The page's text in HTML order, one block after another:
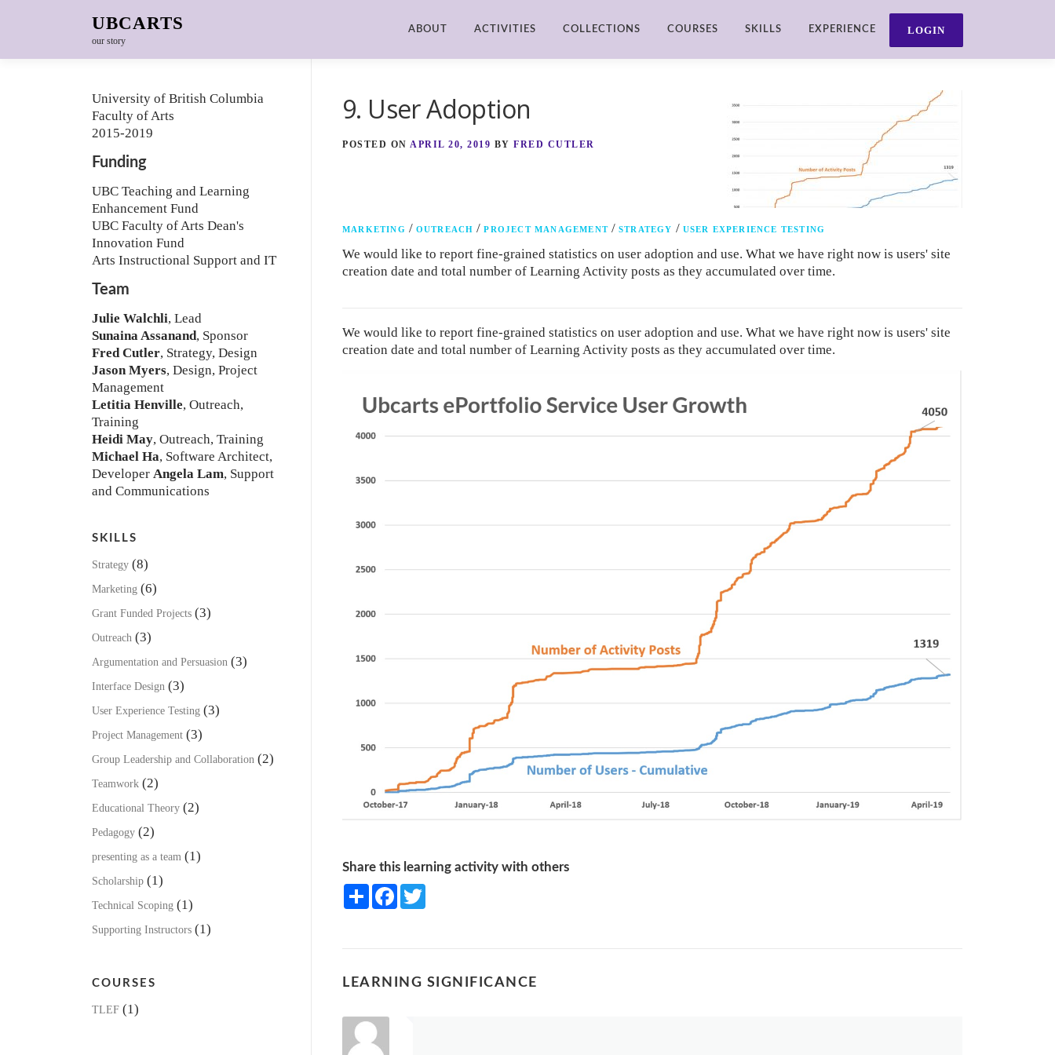
UBCARTS
our story
ABOUT ACTIVITIES COLLECTIONS COURSES SKILLS EXPERIENCE
9. User Adoption
POSTED ON APRIL 20, 2019 BY FRED CUTLER
MARKETING / OUTREACH /PROJECT MANAGEMENT /STRATEGY / USER EXPERIENCE TESTING
We would like to report fine-grained statistics on user adoption and use. What we have right now is users' site
creation date and total number of Learning Activity posts as they accumulated over time.
We would like to report fine-grained statistics on user adoption and use. What we have right now is users' site
creation date and total number of Learning Activity posts as they accumulated over time.
Share this learning activity with others
Share Facebook
LEARNING SIGNIFICANCE
University of British Columbia
Faculty of Arts
2015-2019
Funding
UBC Teaching and Learning
Enhancement Fund
UBC Faculty of Arts Dean's
Innovation Fund
Arts Instructional Support and IT
Team
Julie Walchli, Lead
Sunaina Assanand, Sponsor
Fred Cutler, Strategy, Design
Jason Myers, Design, Project
Management
Letitia Henville, Outreach,
Training
Heidi May, Outreach, Training
Michael Ha, Software Architect,
Developer Angela Lam, Support
and Communications
SKILLS
Strategy (8)
Marketing (6)
Grant Funded Projects (3)
Outreach (3)
Argumentation and Persuasion (3)
Interface Design (3)
User Experience Testing (3)
Project Management (3)
Group Leadership and Collaboration (2)
Teamwork (2)
Educational Theory (2)
Pedagogy (2)
presenting as a team (1)
Scholarship (1)
Technical Scoping (1)
Supporting Instructors (1)
COURSES
TLEF (1)